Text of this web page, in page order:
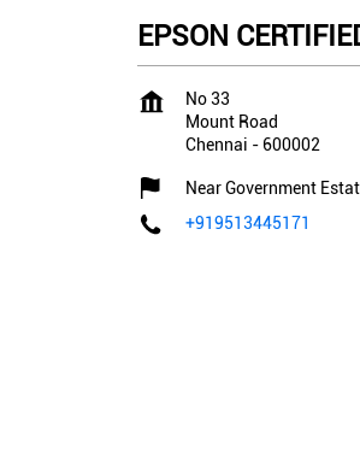
EPSON
No 33
Mount Road
Chennai - 600002
Near Government
+919513445171